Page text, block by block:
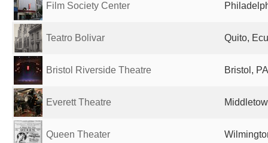
Film Society Center
Teatro Bolivar Quito,
Bristol Riverside Theatre Bristol,
Everett Theatre
Queen Theater